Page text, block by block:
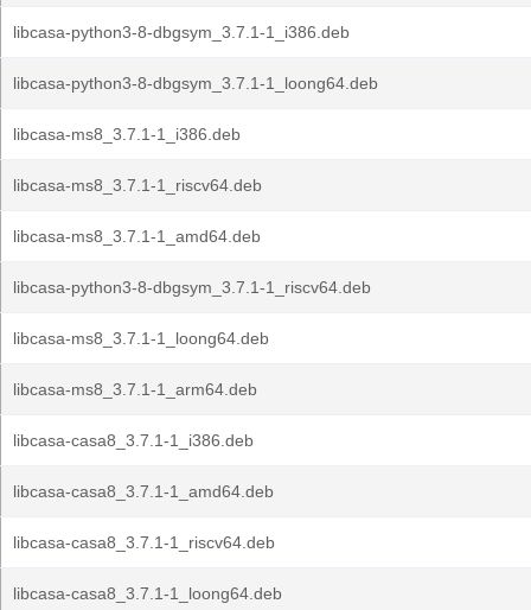
libcasa-python3-8-dbgsym_3.7.1-1_i386.deb
libcasa-python3-8-dbgsym_3.7.1-1_loong64.deb
libcasa-ms8_3.7.1-1_i386.deb
libcasa-ms8_3.7.1-1_riscv64.deb
libcasa-ms8_3.7.1-1_amd64.deb
libcasa-python3-8-dbgsym_3.7.1-1_riscv64.deb
libcasa-ms8_3.7.1-1_loong64.deb
libcasa-ms8_3.7.1-1_arm64.deb
libcasa-casa8_3.7.1-1_i386.deb
libcasa-casa8_3.7.1-1_amd64.deb
libcasa-casa8_3.7.1-1_riscv64.deb
libcasa-casa8_3.7.1-1_loong64.deb